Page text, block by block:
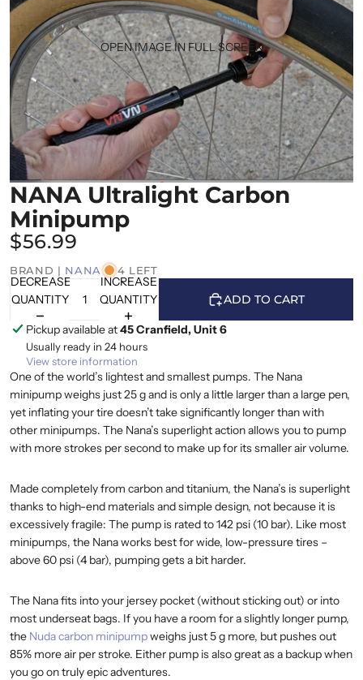
OPEN IMAGE IN FULL SCREEN
NANA Ultralight Carbon
Minipump
$56.99
BRAND | NANA 4 LEFT
DECREASE
QUANTITY
INCREASE
QUANTITY
ADD TO CART
Pickup available at45 Cranfield, Unit 6
Usually ready in 24 hours
View store information
One of the world’s lightest and smallest pumps. The Nana
minipump weighs just 25 g and is only a little larger than a large pen,
yet inflating your tire doesn’t take significantly longer than with
other minipumps. The Nana’s superlight action allows you to pump
with more strokes per second to make up for its smaller air volume.
Made completely from carbon and titanium, the Nana’s is superlight
thanks to high-end materials and simple design, not because it is
excessively fragile: The pump is rated to 142 psi (10 bar). Like most
minipumps, the Nana works best for wide, low-pressure tires –
above 60 psi (4 bar), pumping gets a bit harder.
The Nana fits into your jersey pocket (without sticking out) or into
most underseat bags. If you have a room for a slightly longer pump,
the Nuda carbon minipumpweighs just 5 g more, but pushes out
85% more air per stroke. Either pump is also great as a backup when
you go on truly epic adventures.